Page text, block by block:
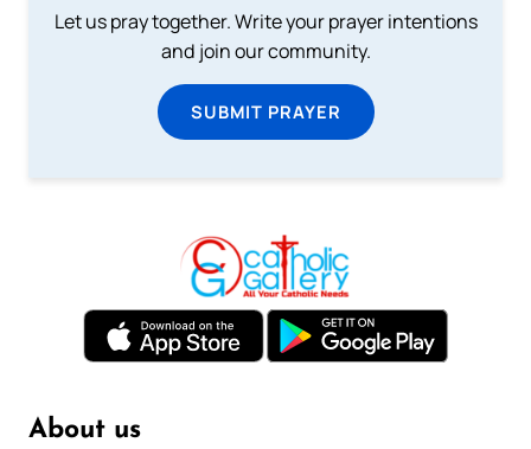
Let us pray together. Write your prayer intentions
and join our community.
SUBMIT PRAYER
About us